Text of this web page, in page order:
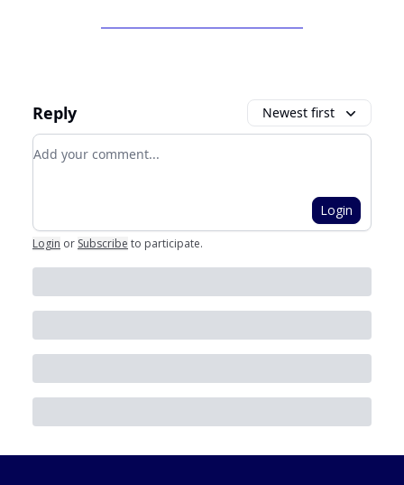
Reply Newest first
Add your comment
Login
Login or Subscribe to participate.